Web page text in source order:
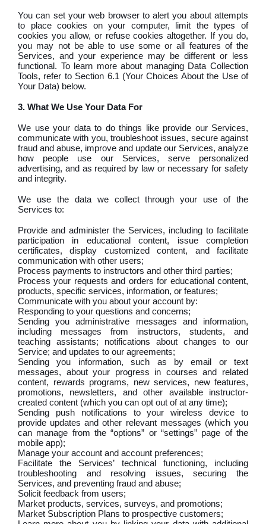
You can set your web browser to alert you about attempts
to place cookies on your computer, limit the types of
cookies you allow, or refuse cookies altogether. If you do,
you may not be able to use some or all features of the
Services, and your experience may be different or less
functional. To learn more about managing Data Collection
Tools, refer to Section 6.1 (Your Choices About the Use of
Your Data) below.
3. What We Use Your Data For
We use your data to do things like provide our Services,
communicate with you, troubleshoot issues, secure against
fraud and abuse, improve and update our Services, analyze
how people use our Services, serve personalized
advertising, and as required by law or necessary for safety
and integrity.
We use the data we collect through your use of the
Services to:
Provide and administer the Services, including to facilitate
participation in educational content, issue completion
certificates, display customized content, and facilitate
communication with other users;
Process payments to instructors and other third parties;
Process your requests and orders for educational content,
products, specific services, information, or features;
Communicate with you about your account by:
Responding to your questions and concerns;
Sending you administrative messages and information,
including messages from instructors, students, and
teaching assistants; notifications about changes to our
Service; and updates to our agreements;
Sending you information, such as by email or text
messages, about your progress in courses and related
content, rewards programs, new services, new features,
promotions, newsletters, and other available instructor-
created content (which you can opt out of at any time);
Sending push notifications to your wireless device to
provide updates and other relevant messages (which you
can manage from the “options” or “settings” page of the
mobile app);
Manage your account and account preferences;
Facilitate the Services’ technical functioning, including
troubleshooting and resolving issues, securing the
Services, and preventing fraud and abuse;
Solicit feedback from users;
Market products, services, surveys, and promotions;
Market Subscription Plans to prospective customers;